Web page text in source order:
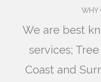
WHY
We are best
services;
Coast and